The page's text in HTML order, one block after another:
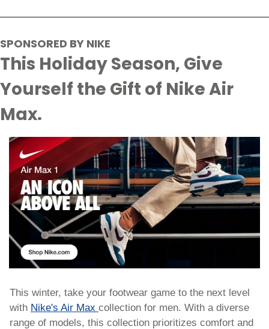
SPONSORED BY NIKE
This Holiday Season, Give
Yourself the Gift of Nike Air
Max.
This winter, take your footwear game to the next level
with Nike's Air Max collection for men. With a diverse
range of models, this collection prioritizes comfort and